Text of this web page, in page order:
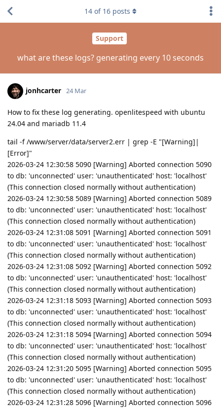
Support
what are these logs? generating every 10 seconds
14 of 16 posts
jonhcarter 24 Mar
How to fix these log generating. openlitespeed with ubuntu
24.04 and mariadb 11.4
tail -f /www/server/data/server2.err | grep -E "[Warning]|
[Error]"
2026-03-24 12:30:58 5090 [Warning] Aborted connection 5090
to db: 'unconnected' user: 'unauthenticated' host: 'localhost'
(This connection closed normally without authentication)
2026-03-24 12:30:58 5089 [Warning] Aborted connection 5089
to db: 'unconnected' user: 'unauthenticated' host: 'localhost'
(This connection closed normally without authentication)
2026-03-24 12:31:08 5091 [Warning] Aborted connection 5091
to db: 'unconnected' user: 'unauthenticated' host: 'localhost'
(This connection closed normally without authentication)
2026-03-24 12:31:08 5092 [Warning] Aborted connection 5092
to db: 'unconnected' user: 'unauthenticated' host: 'localhost'
(This connection closed normally without authentication)
2026-03-24 12:31:18 5093 [Warning] Aborted connection 5093
to db: 'unconnected' user: 'unauthenticated' host: 'localhost'
(This connection closed normally without authentication)
2026-03-24 12:31:18 5094 [Warning] Aborted connection 5094
to db: 'unconnected' user: 'unauthenticated' host: 'localhost'
(This connection closed normally without authentication)
2026-03-24 12:31:20 5095 [Warning] Aborted connection 5095
to db: 'unconnected' user: 'unauthenticated' host: 'localhost'
(This connection closed normally without authentication)
2026-03-24 12:31:28 5096 [Warning] Aborted connection 5096